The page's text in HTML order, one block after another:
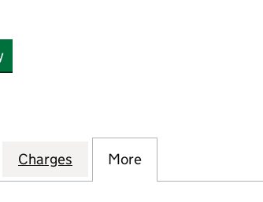
(ROCHDALE) LIMITED
LIGHTING PARTNERSHIP
COMMUNITY LIGHTING
Charges for COMMUNITY
More